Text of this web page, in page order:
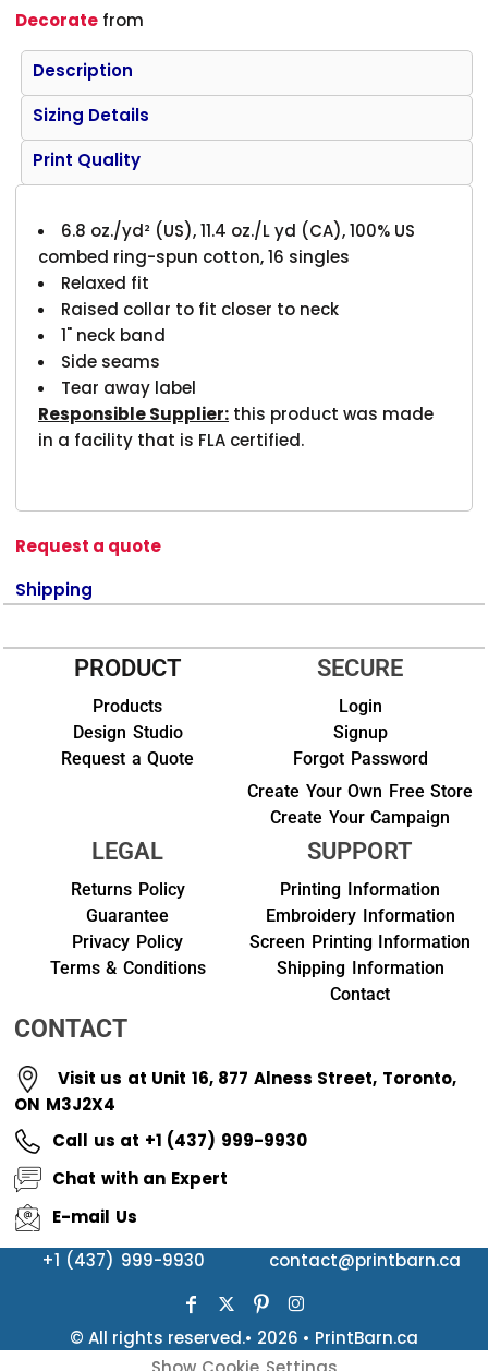
Decorate from
Description
Sizing Details
Print Quality
6.8 oz./yd² (US), 11.4 oz./L yd (CA), 100% US
combed ring-spun cotton, 16 singles
Relaxed fit
Raised collar to fit closer to neck
1" neck band
Side seams
Tear away label
Responsible Supplier: this product was made
in a facility that is FLA certified.
Request a quote
Shipping
PRODUCT
Products
Design Studio
Request a Quote
SECURE
Login
Signup
Forgot Password
Create Your Own Free Store
Create Your Campaign
LEGAL
Returns Policy
Guarantee
Privacy Policy
Terms & Conditions
SUPPORT
Printing Information
Embroidery Information
Screen Printing Information
Shipping Information
Contact
CONTACT
Visit us at Unit 16, 877 Alness Street, Toronto,
ON M3J2X4
Call us at +1 (437) 999-9930
Chat with an Expert
E-mail Us
+1 (437) 999-9930
contact@printbarn.ca
© All rights reserved.• 2026 • PrintBarn.ca